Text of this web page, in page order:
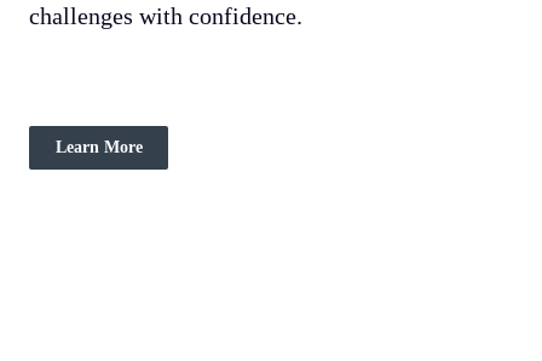
challenges with confidence.
Learn More